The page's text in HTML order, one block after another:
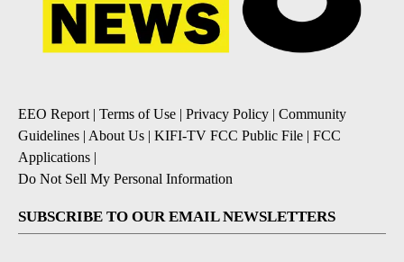
EEO Report | Terms of Use | Privacy Policy | Community
Guidelines | About Us | KIFI-TV FCC Public File | FCC
Applications |
Do Not Sell My Personal Information
SUBSCRIBE TO OUR EMAIL NEWSLETTERS